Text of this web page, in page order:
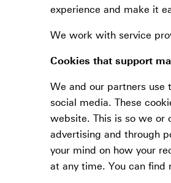
experience and make it
We work with service
Cookies that support
We and our partners use
social media. These
website. This is so we or
advertising and through
your mind on how your
at any time. You can find